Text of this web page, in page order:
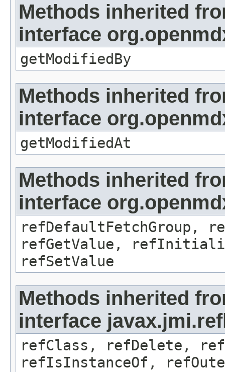
Methods inherited
interface
getModifiedBy
Methods inherited
interface
getModifiedAt
Methods inherited
interface
refDefaultFetchGroup,
refGetValue,
refSetValue
Methods inherited
interface
refClass, refDelete,
refIsInstanceOf,